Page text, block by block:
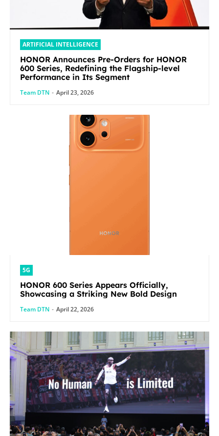
ARTIFICIAL INTELLIGENCE
HONOR Announces Pre-Orders for HONOR
600 Series, Redefining the Flagship-level
Performance in Its Segment
Team DTN - April 23, 2026
5G
HONOR 600 Series Appears Officially,
Showcasing a Striking New Bold Design
Team DTN - April 22, 2026